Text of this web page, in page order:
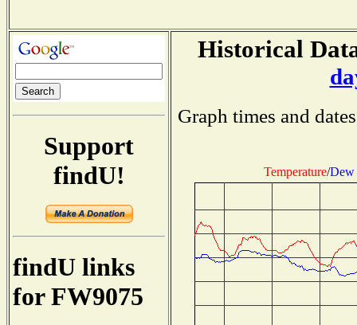
Support
findU!
findU links
for FW9075
Historical
Graph times and
Temperature/Dew